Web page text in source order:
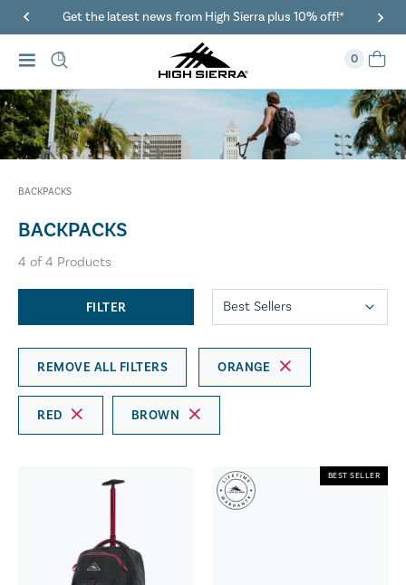
Get the latest news from High Sierra plus 10% off!*
0
BACKPACKS
BACKPACKS
4 of4 Products
FILTER
REMOVE ALL FILTERS ORANGE
RED BROWN
BEST SELLER